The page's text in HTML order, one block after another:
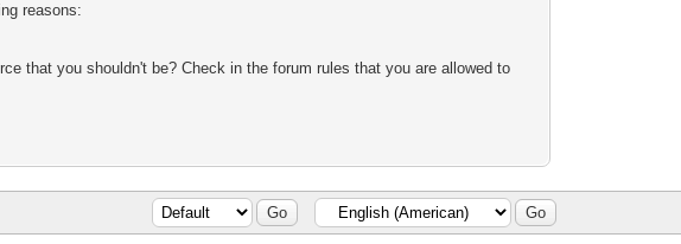
reasons:
that you shouldn't be? Check in the forum rules that you are allowed to